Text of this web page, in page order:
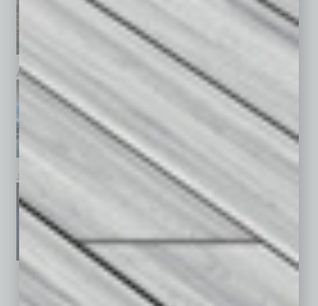
April 2026 February 2026
January 2026 November 2025
See All Past Issues: November 2010 To The Present »